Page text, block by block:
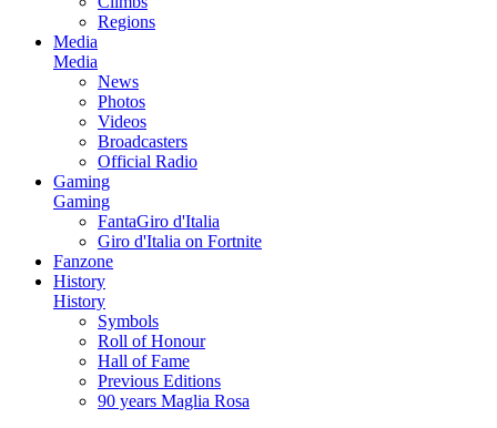
Regions
Media
Media
News
Photos
Videos
Broadcasters
Official Radio
Gaming
Gaming
FantaGiro d'Italia
Giro d'Italia on Fortnite
Fanzone
History
History
Symbols
Roll of Honour
Hall of Fame
Previous Editions
90 years Maglia Rosa